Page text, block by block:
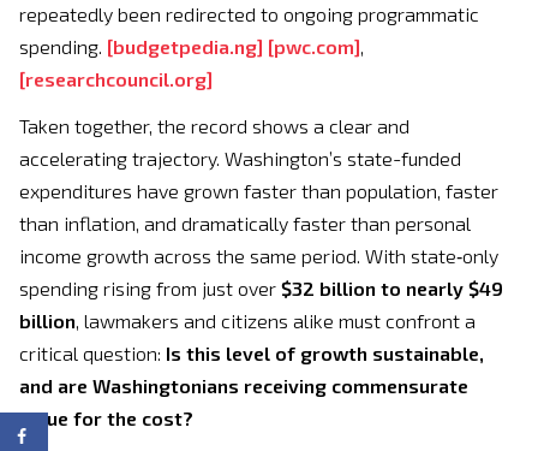
repeatedly been redirected to ongoing programmatic
spending. [budgetpedia.ng] [pwc.com],
[researchcouncil.org]
Taken together, the record shows a clear and
accelerating trajectory. Washington’s state-funded
expenditures have grown faster than population, faster
than inflation, and dramatically faster than personal
income growth across the same period. With state‑only
spending rising from just over $32 billion to nearly $49
billion, lawmakers and citizens alike must confront a
critical question: Is this level of growth sustainable,
and are Washingtonians receiving commensurate
value for the cost?